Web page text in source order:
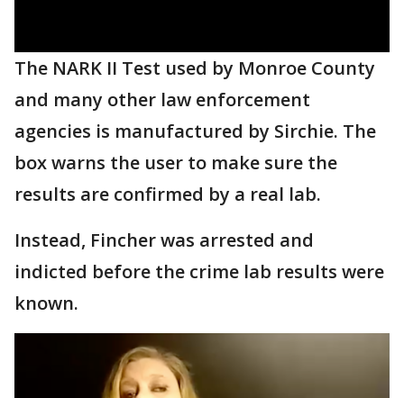
The NARK II Test used by Monroe County
and many other law enforcement
agencies is manufactured by Sirchie. The
box warns the user to make sure the
results are confirmed by a real lab.
Instead, Fincher was arrested and
indicted before the crime lab results were
known.